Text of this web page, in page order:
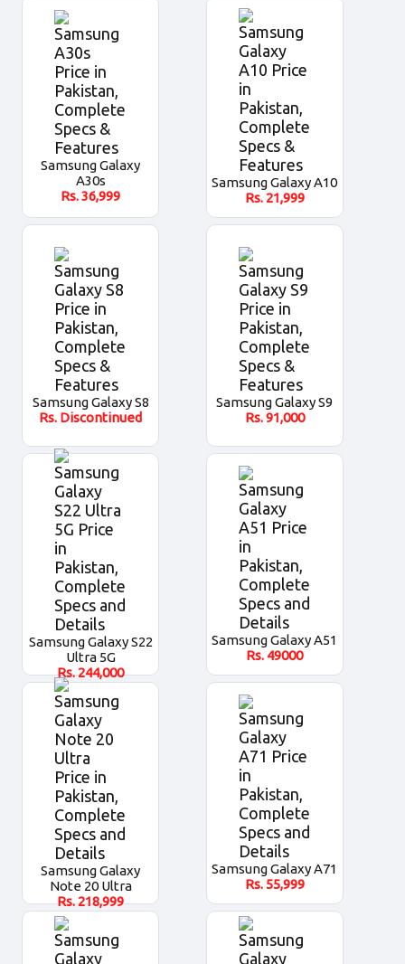
Samsung Galaxy
A30s
Rs.36,999
Samsung Galaxy A10
Rs. 21,999
Samsung Galaxy S8
Rs. Discontinued
Samsung Galaxy S9
Rs.91,000
Samsung Galaxy S22
Ultra 5G
Rs.244,000
Samsung Galaxy A51
Rs. 49000
Samsung Galaxy
Note 20 Ultra
Rs.218,999
Samsung Galaxy A71
Rs.55,999